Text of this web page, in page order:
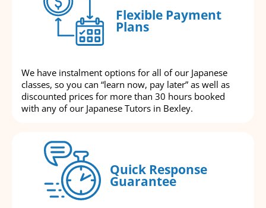
Flexible Payment
Plans
We have instalment options for all of our Japanese
classes, so you can “learn now, pay later” as well as
discounted prices for more than 30 hours booked
with any of our Japanese Tutors in Bexley.
Quick Response
Guarantee